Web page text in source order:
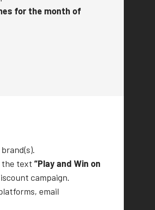
for the month of
the text “Play and Win on
campaign.
email